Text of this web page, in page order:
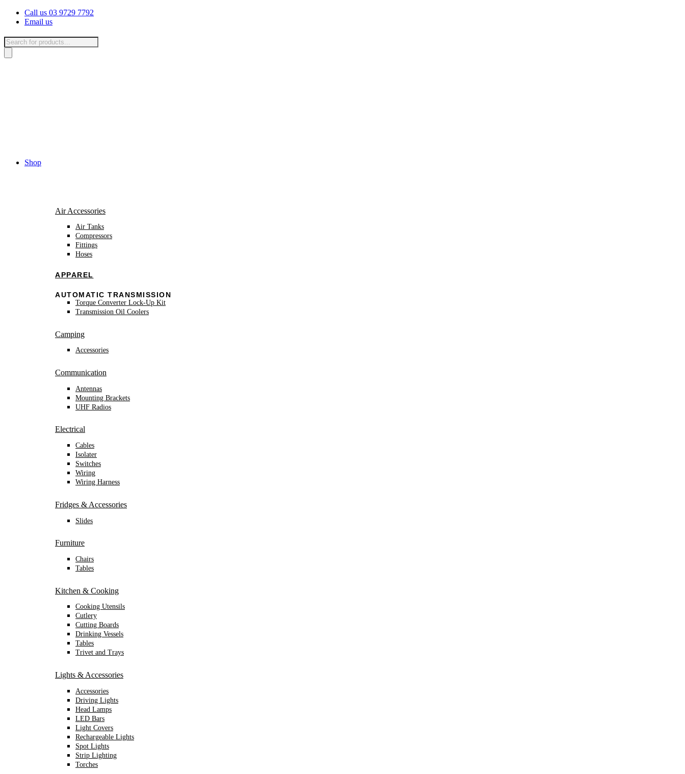
Skip
Call us 03 9729 7792
Email us
Products
search
Shop
Air Accessories
Air Tanks
Compressors
Fittings
Hoses
APPAREL
AUTOMATIC TRANSMISSION
Torque Converter Lock-Up Kit
Transmission Oil Coolers
Camping
Accessories
Communication
Antennas
Mounting Brackets
UHF Radios
Electrical
Cables
Isolater
Switches
Wiring
Wiring Harness
Fridges & Accessories
Slides
Furniture
Chairs
Tables
Kitchen & Cooking
Cooking Utensils
Cutlery
Cutting Boards
Drinking Vessels
Tables
Trivet and Trays
Lights & Accessories
Accessories
Driving Lights
Head Lamps
LED Bars
Light Covers
Rechargeable Lights
Spot Lights
Strip Lighting
Torches